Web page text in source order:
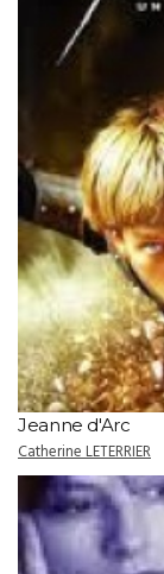
Jeanne d'Arc
Catherine LETERRIER